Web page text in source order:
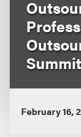
Summit
February 16,